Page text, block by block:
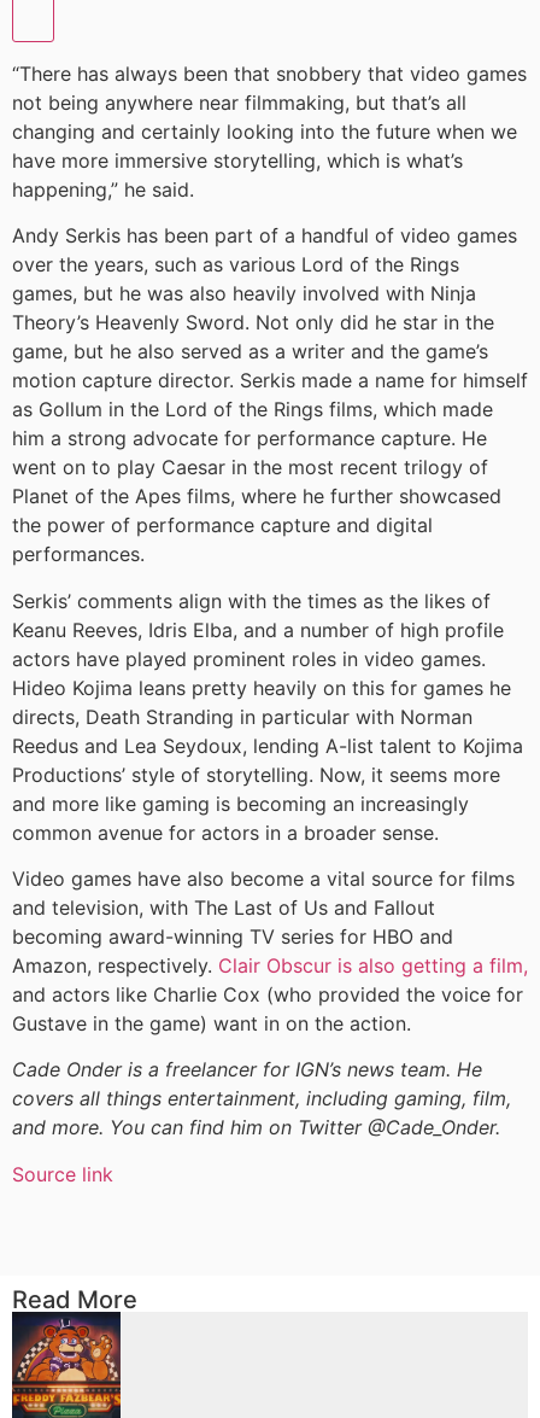
“There has always been that snobbery that video games
not being anywhere near filmmaking, but that’s all
changing and certainly looking into the future when we
have more immersive storytelling, which is what’s
happening,” he said.
Andy Serkis has been part of a handful of video games
over the years, such as various Lord of the Rings
games, but he was also heavily involved with Ninja
Theory’s Heavenly Sword. Not only did he star in the
game, but he also served as a writer and the game’s
motion capture director. Serkis made a name for himself
as Gollum in the Lord of the Rings films, which made
him a strong advocate for performance capture. He
went on to play Caesar in the most recent trilogy of
Planet of the Apes films, where he further showcased
the power of performance capture and digital
performances.
Serkis’ comments align with the times as the likes of
Keanu Reeves, Idris Elba, and a number of high profile
actors have played prominent roles in video games.
Hideo Kojima leans pretty heavily on this for games he
directs, Death Stranding in particular with Norman
Reedus and Lea Seydoux, lending A-list talent to Kojima
Productions’ style of storytelling. Now, it seems more
and more like gaming is becoming an increasingly
common avenue for actors in a broader sense.
Video games have also become a vital source for films
and television, with The Last of Us and Fallout
becoming award-winning TV series for HBO and
Amazon, respectively. Clair Obscur is also getting a film,
and actors like Charlie Cox (who provided the voice for
Gustave in the game) want in on the action.
Cade Onder is a freelancer for IGN’s news team. He
covers all things entertainment, including gaming, film,
and more. You can find him on Twitter @Cade_Onder.
Source link
Read More